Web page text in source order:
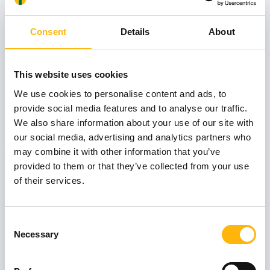
Consent Details About
This website uses cookies
We use cookies to personalise content and ads, to
provide social media features and to analyse our traffic.
We also share information about your use of our site with
our social media, advertising and analytics partners who
may combine it with other information that you’ve
provided to them or that they’ve collected from your use
of their services.
Selection
Necessary
October
GENERAL
IASO: One-Day Conference "Topics of
Interest on Infectious Diseases"
Learn more
03
July